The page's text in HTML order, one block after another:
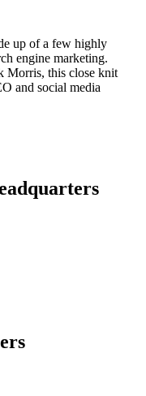
up of a few highly
engine marketing.
Morris, this close knit
and social media